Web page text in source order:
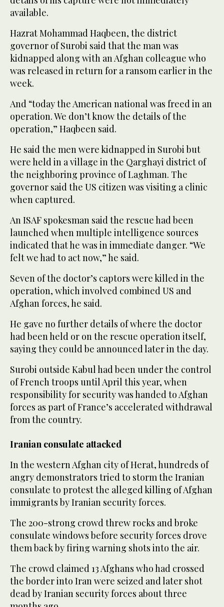
available.
Hazrat Mohammad Haqbeen, the district
governor of Surobi said that the man was
kidnapped along with an Afghan colleague who
was released in return for a ransom earlier in the
week.
And “today the American national was freed in an
operation. We don’t know the details of the
operation,” Haqbeen said.
He said the men were kidnapped in Surobi but
were held in a village in the Qarghayi district of
the neighboring province of Laghman. The
governor said the US citizen was visiting a clinic
when captured.
An ISAF spokesman said the rescue had been
launched when multiple intelligence sources
indicated that he was in immediate danger. “We
felt we had to act now,” he said.
Seven of the doctor’s captors were killed in the
operation, which involved combined US and
Afghan forces, he said.
He gave no further details of where the doctor
had been held or on the rescue operation itself,
saying they could be announced later in the day.
Surobi outside Kabul had been under the control
of French troops until April this year, when
responsibility for security was handed to Afghan
forces as part of France’s accelerated withdrawal
from the country.
Iranian consulate attacked
In the western Afghan city of Herat, hundreds of
angry demonstrators tried to storm the Iranian
consulate to protest the alleged killing of Afghan
immigrants by Iranian security forces.
The 200-strong crowd threw rocks and broke
consulate windows before security forces drove
them back by firing warning shots into the air.
The crowd claimed 13 Afghans who had crossed
the border into Iran were seized and later shot
dead by Iranian security forces about three